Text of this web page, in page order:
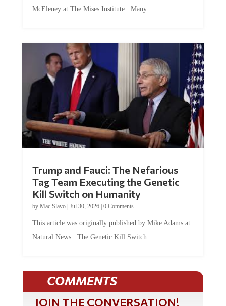
McEleney at The Mises Institute. Many...
Trump and Fauci: The Nefarious
Tag Team Executing the Genetic
Kill Switch on Humanity
by Mac Slavo| Jul 30, 2026| 0 Comments
This article was originally published by Mike Adams at
Natural News. The Genetic Kill Switch...
COMMENTS
JOIN THE CONVERSATION!